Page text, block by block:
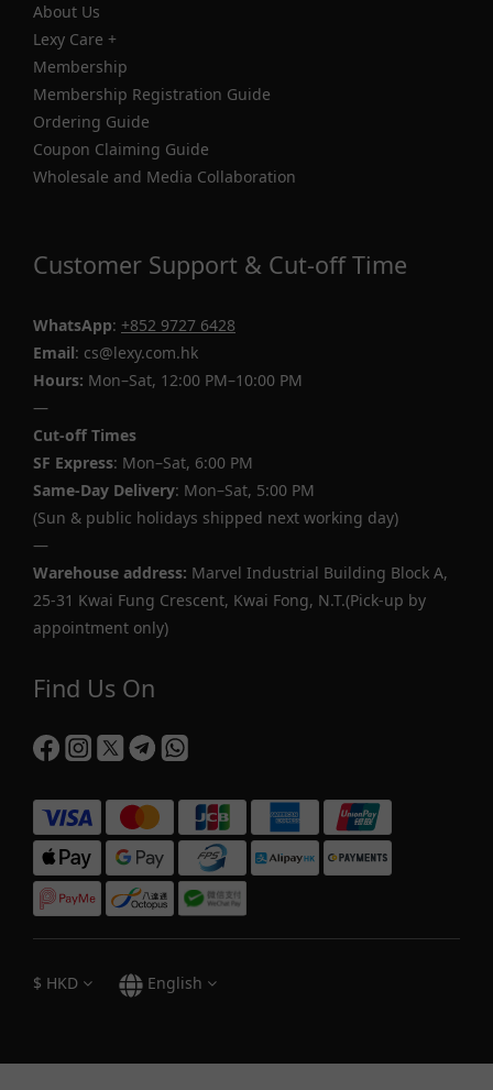
About Us
Lexy Care +
Membership
Membership Registration Guide
Ordering Guide
Coupon Claiming Guide
Wholesale and Media Collaboration
Customer Support & Cut-off Time
WhatsApp: +852 9727 6428
Email: cs@lexy.com.hk
Hours: Mon–Sat, 12:00 PM–10:00 PM
—
Cut-off Times
SF Express: Mon–Sat, 6:00 PM
Same-Day Delivery: Mon–Sat, 5:00 PM
(Sun & public holidays shipped next working day)
—
Warehouse address: Marvel Industrial Building Block A,
25-31 Kwai Fung Crescent, Kwai Fong, N.T.(Pick-up by
appointment only)
Find Us On
$ HKD English